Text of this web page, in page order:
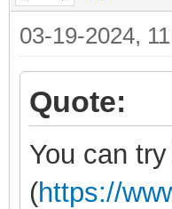
03-19-2024,
Quote:
You can
(https://